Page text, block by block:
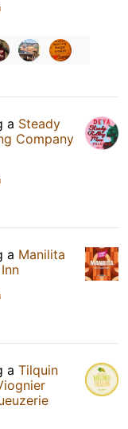
a Steady
Company
a Manilita
a Tilquin